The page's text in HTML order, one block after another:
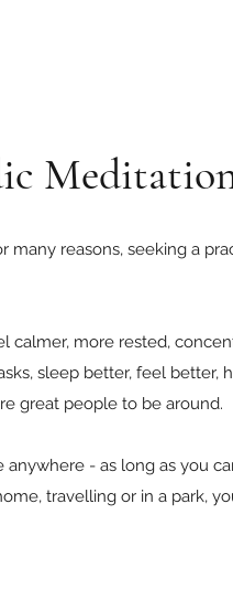
many reasons, seeking a
calmer, more rested,
sleep better, feel better,
great people to be around.
- as long as you
travelling or in a park,